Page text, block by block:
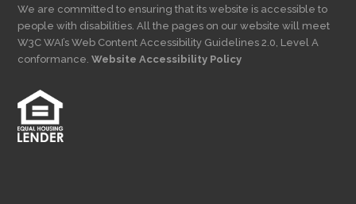
We are committed to ensuring that its website is accessible to
people with disabilities. All the pages on our website will meet
W3C WAI’s Web Content Accessibility Guidelines 2.0, Level A
conformance.Website Accessibility Policy